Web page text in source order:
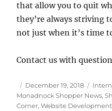
that allow you to quit
they’re always striving
not just when it’s time
Contact us with
Posted
on
December 19, 2018
Monadnock Shopper News,
Corner,Website Development